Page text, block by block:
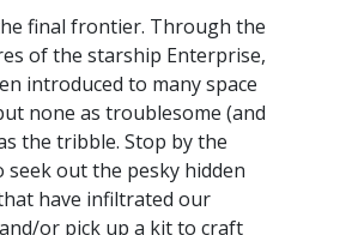
final frontier. Through the
of the starship Enterprise,
introduced to many space
none as troublesome (and
the tribble. Stop by the
seek out the pesky hidden
have infiltrated our
or pick up a kit to craft